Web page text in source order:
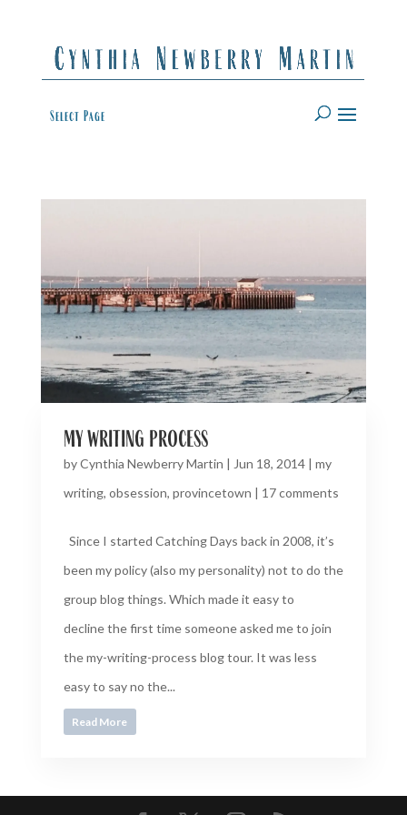
Select Page
my writing process
byCynthia Newberry Martin | Jun 18, 2014| my
writing, obsession, provincetown | 17 comments
Since I started Catching Days back in 2008, it’s
been my policy (also my personality) not to do the
group blog things. Which made it easy to
decline the first time someone asked me to join
the my-writing-process blog tour. It was less
easy to say no the...
Read More